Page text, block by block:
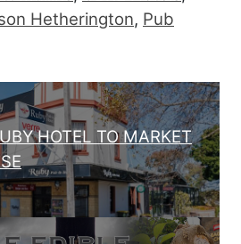
Hetherington, Pub
HOTEL TO MARKET